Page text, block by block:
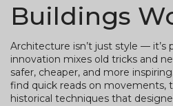
Buildings
Architecture isn’t just style — it’s
innovation mixes old tricks and
safer, cheaper, and more
find quick reads on movements,
historical techniques that